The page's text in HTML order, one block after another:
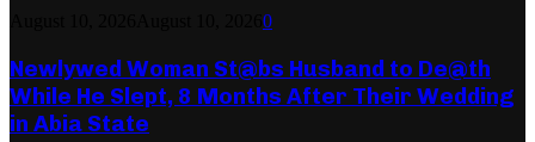
0
Newlywed Woman St@bs Husband to De@th
While He Slept, 8 Months After Their Wedding
in Abia State